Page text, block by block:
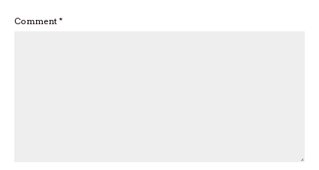
Comment *